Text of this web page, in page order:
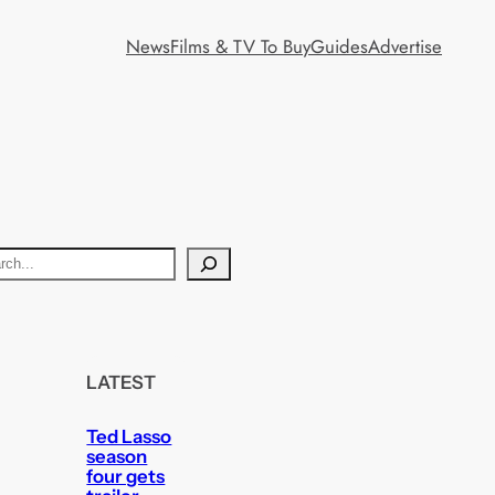
NewsFilms & TV To BuyGuidesAdvertise
LATEST
Ted Lasso
season
four gets